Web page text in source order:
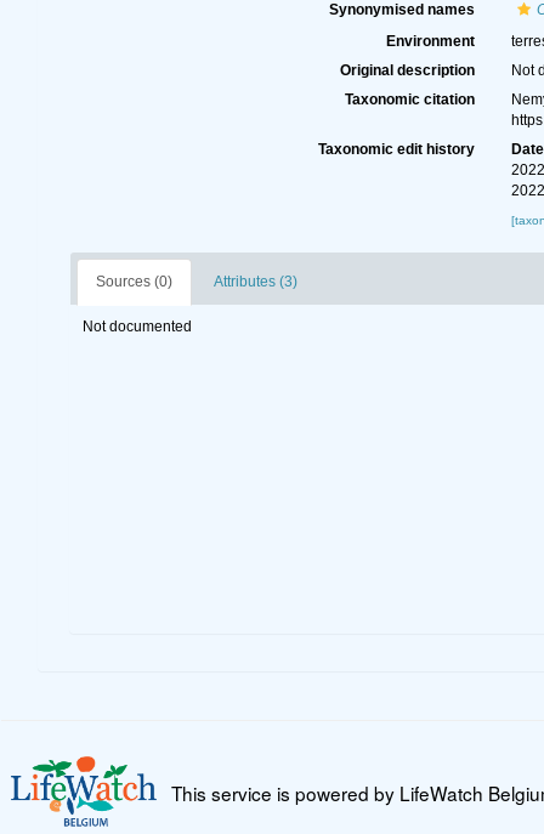
Synonymised names
Environment
Original description
Not
Taxonomic citation
Taxonomic edit history
Date
Sources (0) Attributes (3)
Not documented
This service is powered by LifeWatch